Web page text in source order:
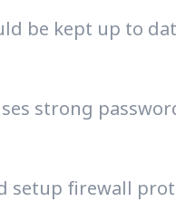
be kept up to
strong
setup firewall